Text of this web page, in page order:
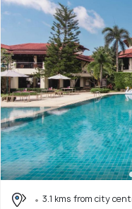
3.1 kms from city